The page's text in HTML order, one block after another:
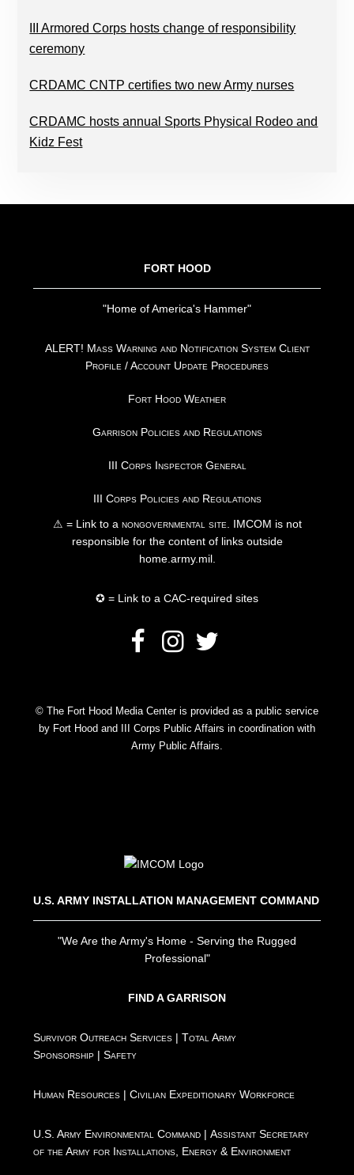
III Armored Corps hosts change of responsibility
ceremony
CRDAMC CNTP certifies two new Army nurses
CRDAMC hosts annual Sports Physical Rodeo and
Kidz Fest
FORT HOOD
"Home of America's Hammer"
ALERT! Mass Warning and Notification System Client
Profile / Account Update Procedures
Fort Hood Weather
Garrison Policies and Regulations
III Corps Inspector General
III Corps Policies and Regulations
⚠ = Link to anongovernmental site. IMCOM is not
responsible for the content of links outside
home.army.mil.
✪ = Link to a CAC-required sites
© The Fort Hood Media Center is provided as a public service
by Fort Hood and III Corps Public Affairs in coordination with
Army Public Affairs.
U.S. ARMY INSTALLATION MANAGEMENT COMMAND
"We Are the Army's Home - Serving the Rugged
Professional"
FIND A GARRISON
Survivor Outreach Services |Total Army
Sponsorship |Safety
Human Resources |Civilian Expeditionary Workforce
U.S. Army Environmental Command |Assistant Secretary
of the Army for Installations, Energy & Environment